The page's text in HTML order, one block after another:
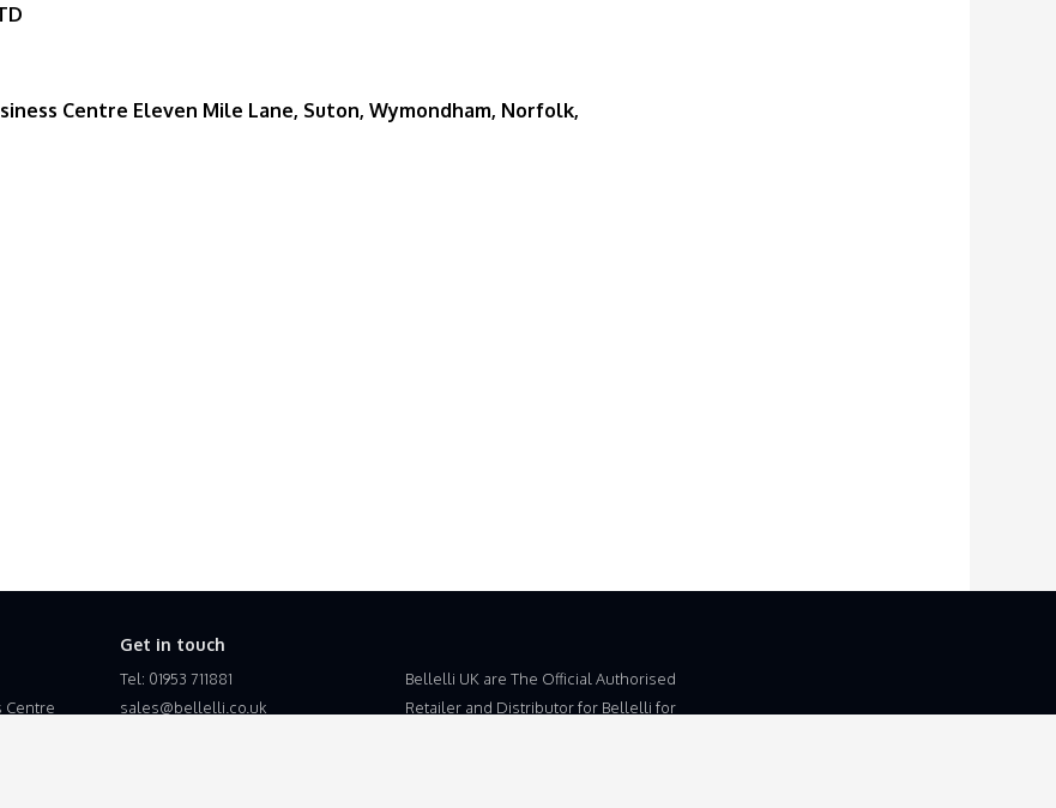
Centre Eleven Mile Lane, Suton, Wymondham, Norfolk,
Centre
Get in touch
Tel: 01953 711881
sales@bellelli.co.uk
Bellelli UK are The Official Authorised
Retailer and Distributor for Bellelli for